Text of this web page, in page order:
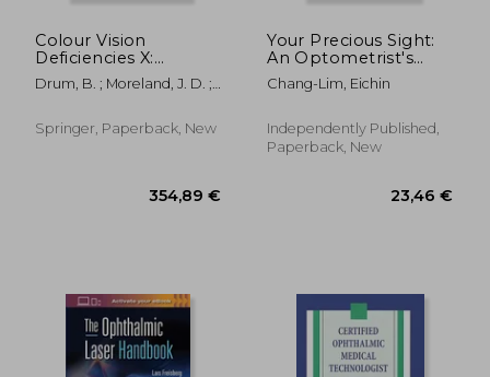
Colour Vision
Deficiencies X:
Proceedings of the
Tenth Symposium of
Research Group on
Drum, B. ; Moreland, J. D. ;
Springer, Paperback, New
Your Precious Sight:
An Optometrist's
Most Memorable
Cases
Chang-Lim, Eichin
Independently Published,
Paperback, New